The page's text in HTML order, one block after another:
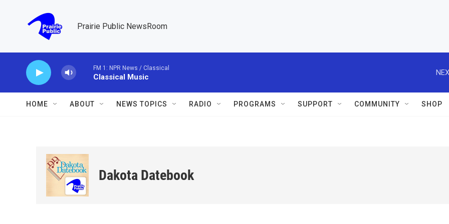
Prairie Public NewsRoom
FM 1: NPR News / Classical
Classical Music
HOME ABOUT NEWS TOPICS RADIO PROGRAMS SUPPORT COMMUNITY SHOP
Dakota Datebook